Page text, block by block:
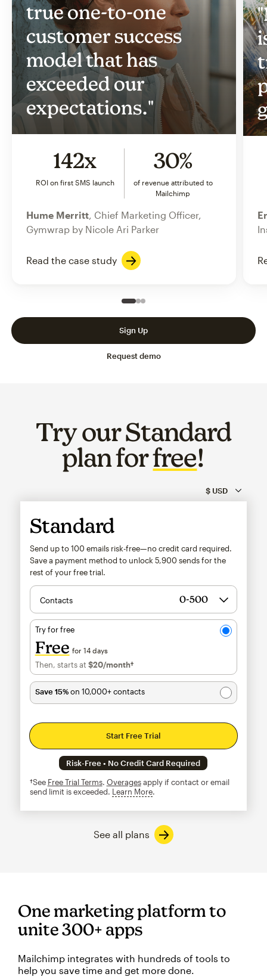
true one-to-one
customer success
model that has
exceeded our
expectations."
142x
ROI on first SMS launch
30%
of revenue attributed to
Mailchimp
Hume Merritt , Chief Marketing Officer,
Gymwrap by Nicole Ari Parker
Read the case study
Slide 1 of 3
Go to slide 2 of 3
Go to slide 3 of 3
Request demo
Sign Up
Try our Standard
plan forfree!
Standard
Send up to 100 emails risk-free—no credit card required.
Save a payment method to unlock 5,900 sends for the
rest of your free trial.
Contacts
Try for free
Free for 14 days
Then, starts at $20/month†per month†
Save 15%on 10,000+ contacts
Start Free Trial
Risk-Free • No Credit Card Required
†See Free Trial Terms. Overagesapply if contact or email
send limit is exceeded. Learn Moretooltip
See all plans
One marketing platform to
unite 300+ apps
Mailchimp integrates with hundreds of tools to
help you save time and get more done.